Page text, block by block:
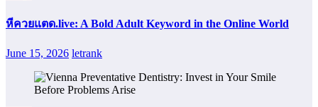
หีควยแตด.live: A Bold Adult Keyword in the Online World
June 15, 2026 letrank